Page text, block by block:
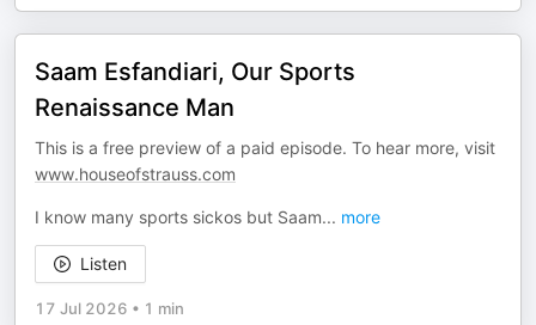
Saam Esfandiari, Our Sports
Renaissance Man
This is a free preview of a paid episode. To hear more, visit
www.houseofstrauss.com
I know many sports sickos but Saam... more
Listen
17 Jul 2026 • 1 min